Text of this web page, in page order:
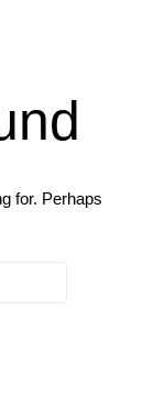
for. Perhaps